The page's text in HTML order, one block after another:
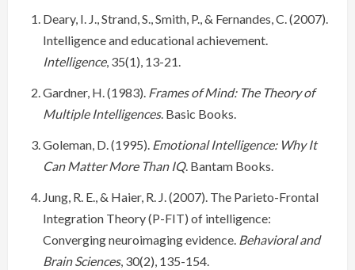
Deary, I. J., Strand, S., Smith, P., & Fernandes, C. (2007).
Intelligence and educational achievement.
Intelligence, 35(1), 13-21.
Gardner, H. (1983). Frames of Mind: The Theory of
Multiple Intelligences. Basic Books.
Goleman, D. (1995). Emotional Intelligence: Why It
Can Matter More Than IQ. Bantam Books.
Jung, R. E., & Haier, R. J. (2007). The Parieto-Frontal
Integration Theory (P-FIT) of intelligence:
Converging neuroimaging evidence. Behavioral and
Brain Sciences, 30(2), 135-154.